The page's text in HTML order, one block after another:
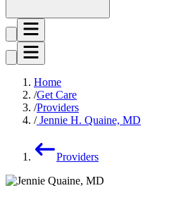
Home
Get Care
Providers
Jennie H. Quaine, MD
Providers